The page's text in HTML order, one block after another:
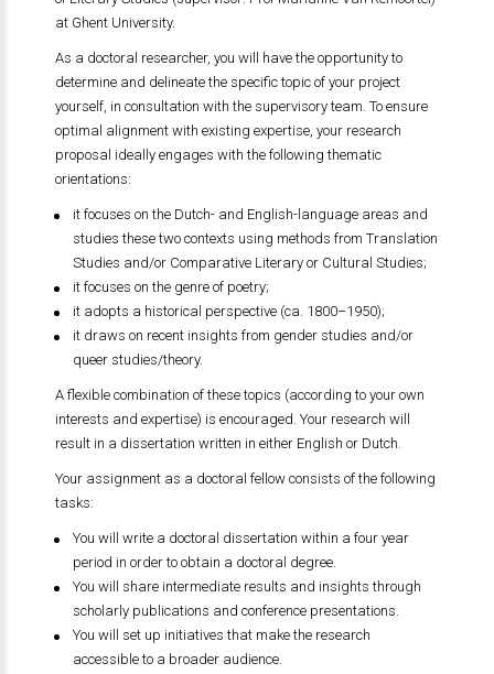
at Ghent University.
As a doctoral researcher, you will have the opportunity to
determine and delineate the specific topic of your project
yourself, in consultation with the supervisory team. To ensure
optimal alignment with existing expertise, your research
proposal ideally engages with the following thematic
orientations:
it focuses on the Dutch- and English-language areas and
studies these two contexts using methods from Translation
Studies and/or Comparative Literary or Cultural Studies;
it focuses on the genre of poetry;
it adopts a historical perspective (ca. 1800–1950);
it draws on recent insights from gender studies and/or
queer studies/theory.
A flexible combination of these topics (according to your own
interests and expertise) is encouraged. Your research will
result in a dissertation written in either English or Dutch.
Your assignment as a doctoral fellow consists of the following
tasks:
You will write a doctoral dissertation within a four year
period in order to obtain a doctoral degree.
You will share intermediate results and insights through
scholarly publications and conference presentations.
You will set up initiatives that make the research
accessible to a broader audience.